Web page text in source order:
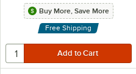
Buy More, Save More
Free Shipping